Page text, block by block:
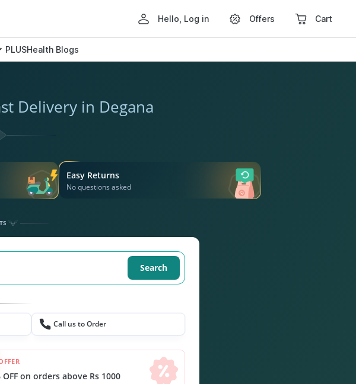
Hello, Log in Offers Cart
PLUSHealth Blogs
Delivery in Degana
Easy Returns
No questions asked
Search
Call us to Order
OFF on orders above Rs 1000